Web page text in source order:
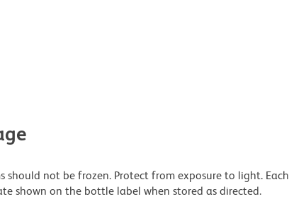
should not be frozen. Protect from exposure to light. Each
shown on the bottle label when stored as directed.